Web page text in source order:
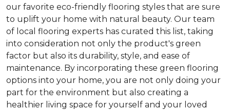
our favorite eco-friendly flooring styles that are sure
to uplift your home with natural beauty. Our team
of local flooring experts has curated this list, taking
into consideration not only the product's green
factor but also its durability, style, and ease of
maintenance. By incorporating these green flooring
options into your home, you are not only doing your
part for the environment but also creating a
healthier living space for yourself and your loved